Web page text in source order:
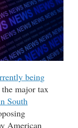
being
major tax
South
American